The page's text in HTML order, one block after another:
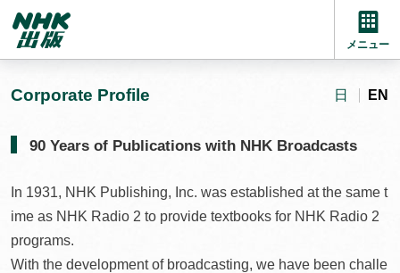
メニュー
Corporate Profile 日 EN
90 Years of Publications with NHK Broadcasts
In 1931, NHK Publishing, Inc. was established at the same t
ime as NHK Radio 2 to provide textbooks for NHK Radio 2
programs.
With the development of broadcasting, we have been challe